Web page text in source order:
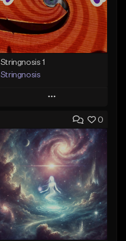
Stringnosis 1
Stringnosis
Play
Add to Queue
Add To Playlist
Like Beat
Not for sale
Find similar
0